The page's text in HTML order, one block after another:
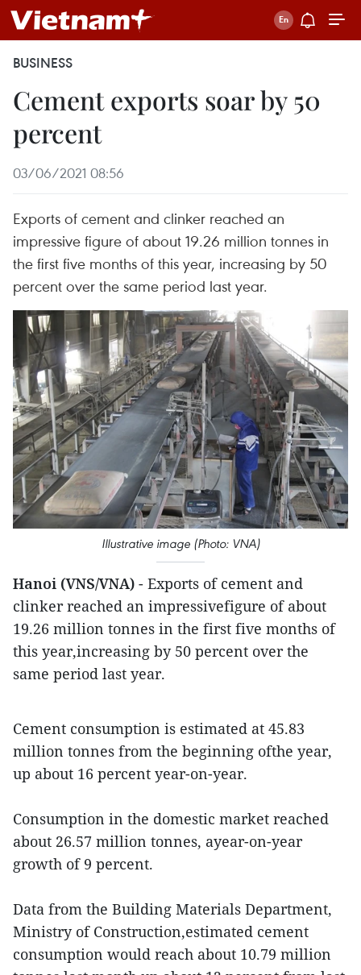
BUSINESS
Cement exports soar by 50
percent
03/06/2021 08:56
Exports of cement and clinker reached an
impressive figure of about 19.26 million tonnes in
the first five months of this year, increasing by 50
percent over the same period last year.
Illustrative image (Photo: VNA)
Hanoi (VNS/VNA) - Exports of cement and
clinker reached an impressivefigure of about
19.26 million tonnes in the first five months of
this year,increasing by 50 percent over the
same period last year.
Cement consumption is estimated at 45.83
million tonnes from the beginning ofthe year,
up about 16 percent year-on-year.
Consumption in the domestic market reached
about 26.57 million tonnes, ayear-on-year
growth of 9 percent.
Data from the Building Materials Department,
Ministry of Construction,estimated cement
consumption would reach about 10.79 million